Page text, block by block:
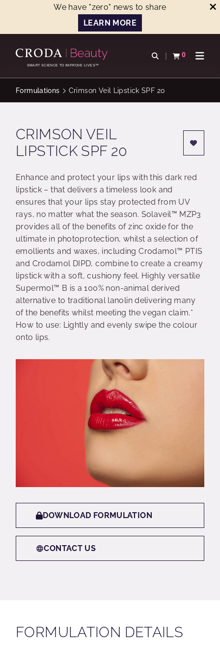
We have "zero" news to share
LEARN MORE
CONTENTSMART SCIENCE TO IMPROVE LIVES™
Open search
0
View basketOpen
Formulations Crimson Veil Lipstick SPF 20
CRIMSON VEIL
LIPSTICK SPF 20
Enhance and protect your lips with this dark red
lipstick – that delivers a timeless look and
ensures that your lips stay protected from UV
rays, no matter what the season. Solaveil™ MZP3
provides all of the benefits of zinc oxide for the
ultimate in photoprotection, whilst a selection of
emollients and waxes, including Crodamol™ PTIS
and Crodamol DIPD, combine to create a creamy
lipstick with a soft, cushiony feel. Highly versatile
Supermol™ B is a 100% non-animal derived
alternative to traditional lanolin delivering many
of the benefits whilst meeting the vegan claim.*
How to use: Lightly and evenly swipe the colour
onto lips.
DOWNLOAD FORMULATION
CONTACT US
FORMULATION DETAILS